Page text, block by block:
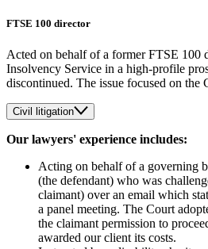
FTSE 100 director
Acted on behalf of a former FTSE 100
Insolvency Service in a high-profile
discontinued. The issue focused on the
Civil litigation
Our lawyers' experience includes:
Acting on behalf of a governing
(the defendant) who was
claimant) over an email which
a panel meeting. The Court
the claimant permission to
awarded our client its costs.